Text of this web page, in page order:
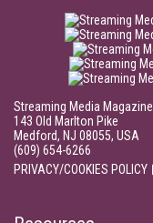
Streaming Media Magazine
143 Old Marlton Pike
Medford, NJ 08055, USA
(609) 654-6266
PRIVACY/COOKIES POLICY